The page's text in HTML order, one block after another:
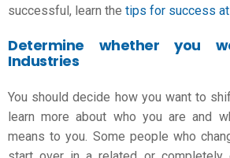
successful, learn the tips for success
Determine whether you
Industries
You should decide how you want to
learn more about who you are and
means to you. Some people who